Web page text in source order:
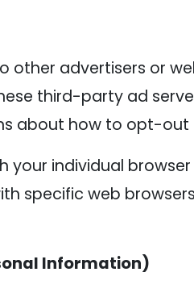
other advertisers or
third-party ad
about how to opt-out
individual
specific web
Information)